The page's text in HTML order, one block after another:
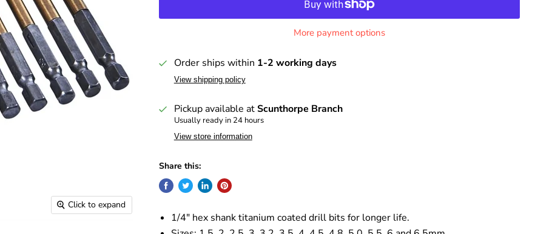
Click to expand
More payment options
Order ships within 1-2 working days
View shipping policy
Pickup available atScunthorpe Branch
Usually ready in 24 hours
View store information
Share this:
1/4" hex shank titanium coated drill bits for longer life.